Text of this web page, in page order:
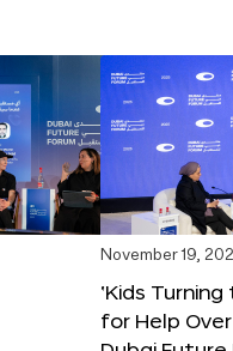
November 19,
‘Kids
for Help